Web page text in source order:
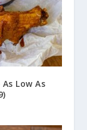
Low As